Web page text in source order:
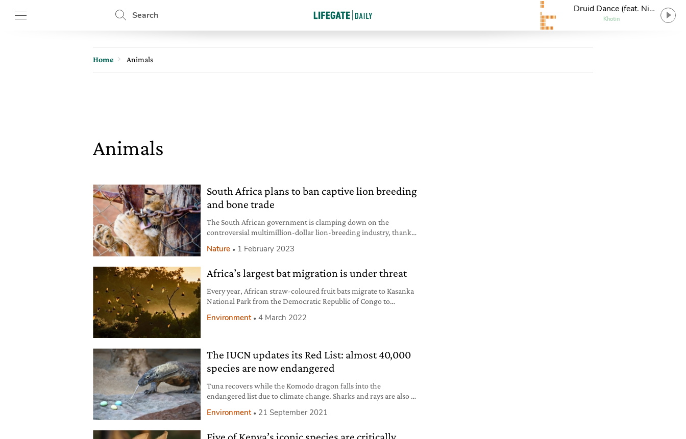
Search
Druid Dance (feat. Nik
7)
Khotin
Home Animals
Animals
South Africa plans to ban captive lion breeding
and bone trade
The South African government is clamping down on the
controversial multimillion-dollar lion-breeding industry, thanks
Nature 1 February 2023
Africa’s largest bat migration is under threat
Every year, African straw-coloured fruit bats migrate to Kasanka
National Park from the Democratic Republic of Congo to
Environment 4 March 2022
The IUCN updates its Red List: almost 40,000
species are now endangered
Tuna recovers while the Komodo dragon falls into the
endangered list due to climate change. Sharks and rays are also at
Environment 21 September 2021